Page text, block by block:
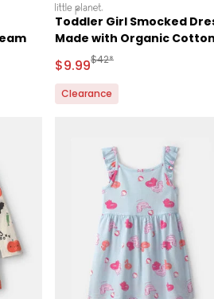
Retail Price
littleplanet
Toddler Girl Smocked
Made with Organic
in Spring Bloom Print
Sale Price
$9.99Manufactured
$42*
Clearance